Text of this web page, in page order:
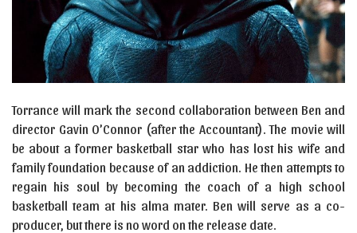
Torrance will mark the second collaboration between Ben and
director Gavin O’Connor (after the Accountant). The movie will
be about a former basketball star who has lost his wife and
family foundation because of an addiction. He then attempts to
regain his soul by becoming the coach of a high school
basketball team at his alma mater. Ben will serve as a co-
producer, but there is no word on the release date.